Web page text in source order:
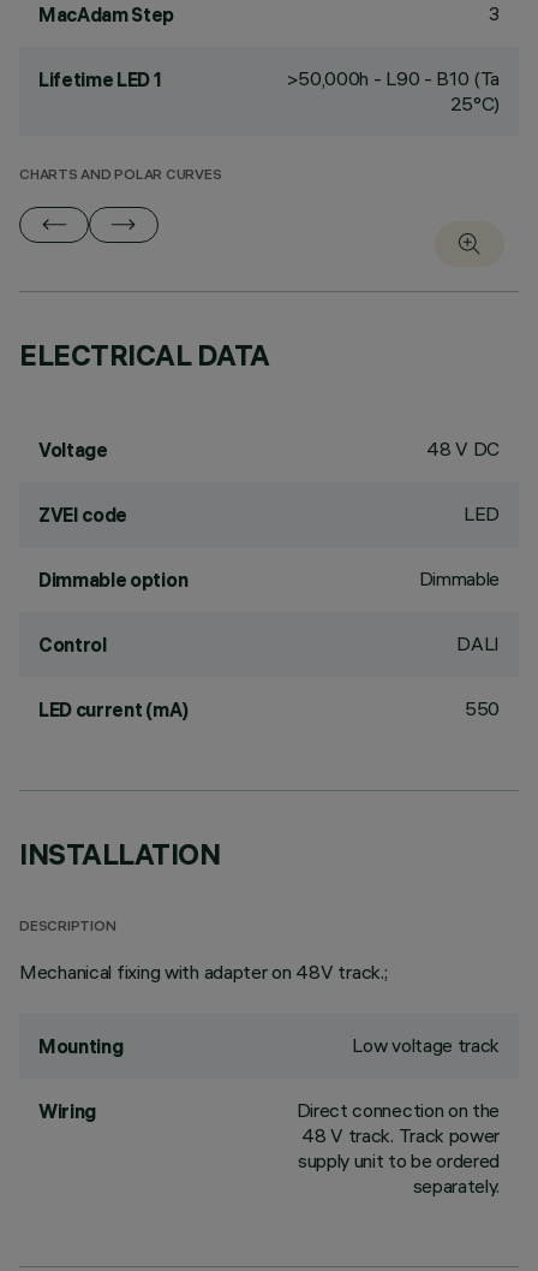
MacAdam Step 3
Lifetime LED 1
>50,000h - L90 - B10 (Ta
25°C)
CHARTS AND POLAR CURVES
ELECTRICAL DATA
Voltage 48 V DC
ZVEI code LED
Dimmable option Dimmable
Control DALI
LED current (mA) 550
INSTALLATION
DESCRIPTION
Mechanical fixing with adapter on 48V track.;
Mounting Low voltage track
Wiring
Direct connection on the
48 V track. Track power
supply unit to be ordered
separately.